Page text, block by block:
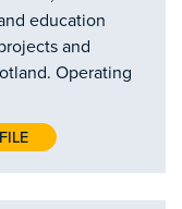
education
and
Operating